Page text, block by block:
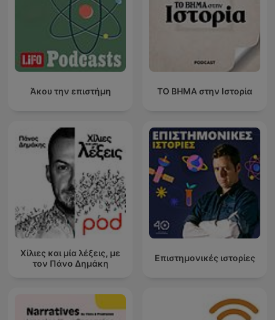
Άκου την επιστήμη ΤΟ ΒΗΜΑ στην Ιστορία
Χίλιες και μία λέξεις, με
τον Πάνο Δημάκη
Επιστημονικές ιστορίες